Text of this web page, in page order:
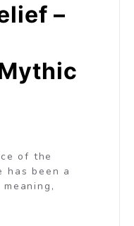
–
of the
has been a